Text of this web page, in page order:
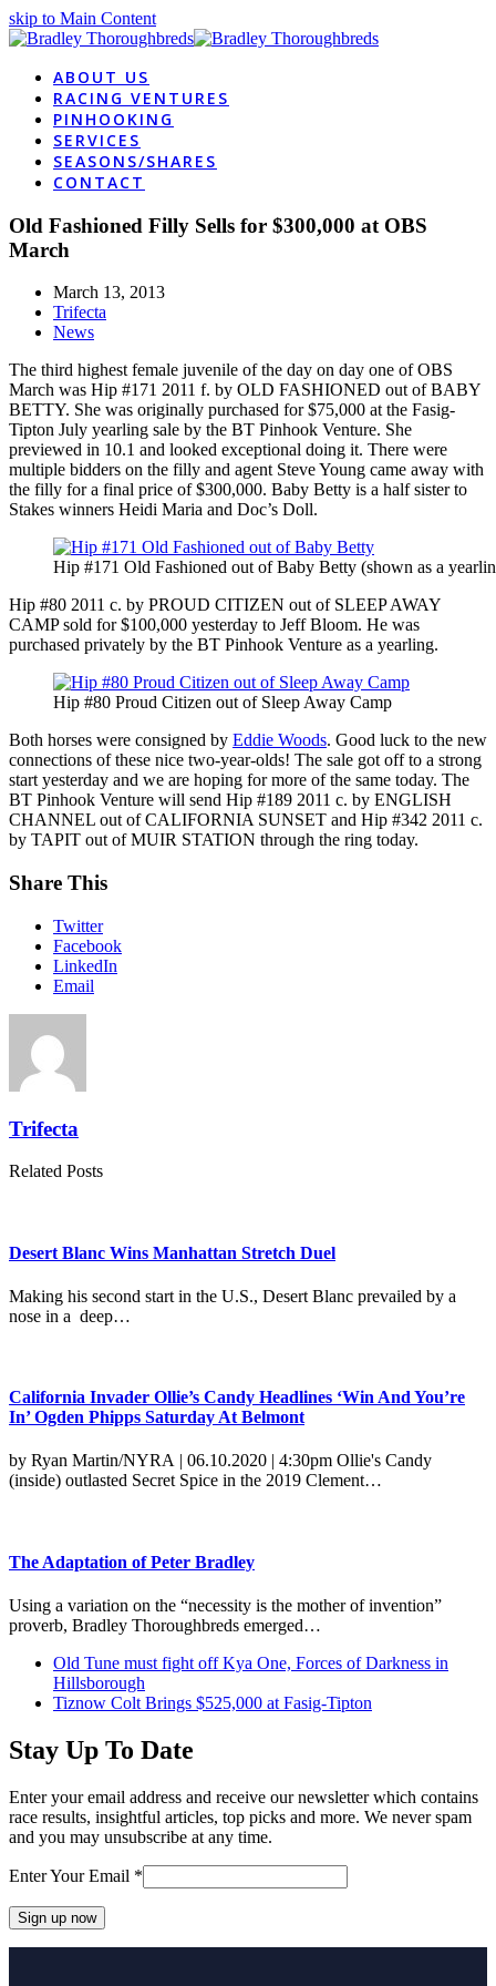
skip to Main Content
ABOUT US
RACING VENTURES
PINHOOKING
SERVICES
SEASONS/SHARES
CONTACT
Old Fashioned Filly Sells for $300,000 at OBS
March
March 13, 2013
Trifecta
News
The third highest female juvenile of the day on day one of OBS
March was Hip #171 2011 f. by OLD FASHIONED out of BABY
BETTY. She was originally purchased for $75,000 at the Fasig-
Tipton July yearling sale by the BT Pinhook Venture. She
previewed in 10.1 and looked exceptional doing it. There were
multiple bidders on the filly and agent Steve Young came away with
the filly for a final price of $300,000. Baby Betty is a half sister to
Stakes winners Heidi Maria and Doc’s Doll.
Hip #171 Old Fashioned out of Baby Betty (shown as a
Hip #80 2011 c. by PROUD CITIZEN out of SLEEP AWAY
CAMP sold for $100,000 yesterday to Jeff Bloom. He was
purchased privately by the BT Pinhook Venture as a yearling.
Hip #80 Proud Citizen out of Sleep Away Camp
Both horses were consigned by Eddie Woods. Good luck to the new
connections of these nice two-year-olds! The sale got off to a strong
start yesterday and we are hoping for more of the same today. The
BT Pinhook Venture will send Hip #189 2011 c. by ENGLISH
CHANNEL out of CALIFORNIA SUNSET and Hip #342 2011 c.
by TAPIT out of MUIR STATION through the ring today.
Share This
Twitter
Facebook
LinkedIn
Email
Trifecta
Related Posts
Desert Blanc Wins Manhattan Stretch Duel
Making his second start in the U.S., Desert Blanc prevailed by a
nose in a deep…
California Invader Ollie’s Candy Headlines ‘Win And You’re
In’ Ogden Phipps Saturday At Belmont
by Ryan Martin/NYRA | 06.10.2020 | 4:30pm Ollie's Candy
(inside) outlasted Secret Spice in the 2019 Clement…
The Adaptation of Peter Bradley
Using a variation on the “necessity is the mother of invention”
proverb, Bradley Thoroughbreds emerged…
previous
post:
Old Tune must fight off Kya One, Forces of Darkness in
Hillsborough
next
Tiznow Colt Brings $525,000 at Fasig-Tipton
Stay Up To Date
Enter your email address and receive our newsletter which contains
race results, insightful articles, top picks and more. We never spam
and you may unsubscribe at any time.
Enter Your Email *